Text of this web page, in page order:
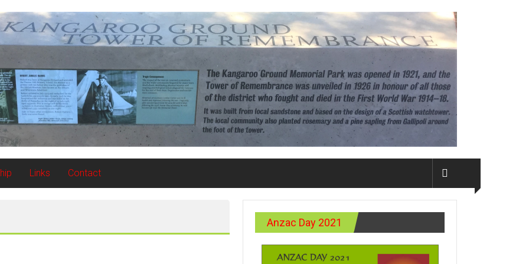
Links Contact
Anzac Day 2021